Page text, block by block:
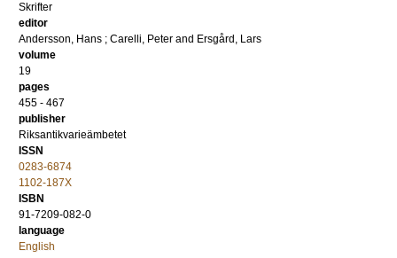
Skrifter
editor
Andersson, Hans ; Carelli, Peter and Ersgård, Lars
volume
19
pages
455 - 467
publisher
Riksantikvarieämbetet
ISSN
0283-6874
1102-187X
ISBN
91-7209-082-0
language
English